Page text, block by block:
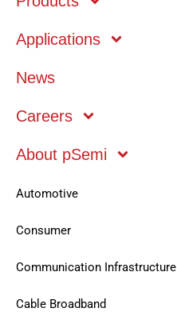
Applications
News
Careers
About pSemi
Technology
Mobile
Automotive
Consumer
Communication Infrastructure
Cable Broadband